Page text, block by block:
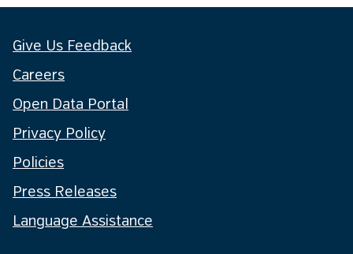
Give Us Feedback
Careers
Open Data Portal
Privacy Policy
Policies
Press Releases
Language Assistance